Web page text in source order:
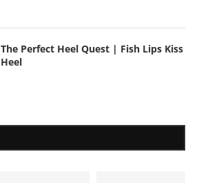
The Perfect Heel Quest | Fish Lips Kiss
Heel